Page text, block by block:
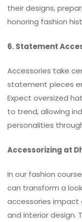
their designs,
honoring fashion
6. Statement
Accessories take
statement pieces
Expect oversized
to trend, allowing
personalities
Accessorizing at
In our fashion
can transform a
accessories impact
and interior design.